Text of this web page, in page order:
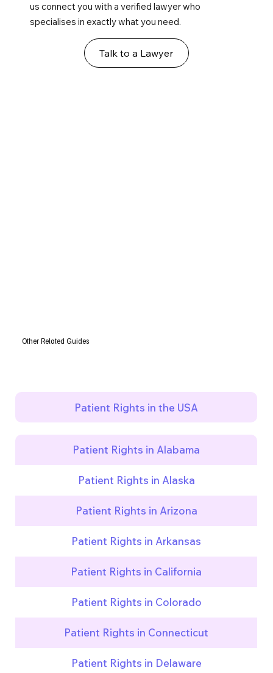
us connect you with a verified lawyer who
specialises in exactly what you need.
Talk to a Lawyer
Other Related Guides
Patient Rights in the USA
Patient Rights in Alabama
Patient Rights in Alaska
Patient Rights in Arizona
Patient Rights in Arkansas
Patient Rights in California
Patient Rights in Colorado
Patient Rights in Connecticut
Patient Rights in Delaware